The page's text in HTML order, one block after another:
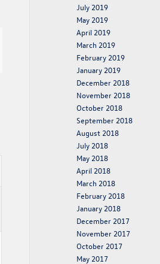
July 2019
May 2019
April 2019
March 2019
February 2019
January 2019
December 2018
November 2018
October 2018
September 2018
August 2018
July 2018
May 2018
April 2018
March 2018
February 2018
January 2018
December 2017
November 2017
October 2017
May 2017